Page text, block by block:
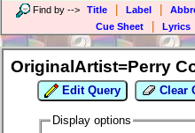
Find by --> Title Label
Cue Sheet Lyrics
OriginalArtist=Perry
Edit Query Clear
Display options